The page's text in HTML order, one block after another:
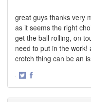
great guys thanks very
as it seems the right
get the ball rolling, on
need to put in the
crotch thing can be an
·